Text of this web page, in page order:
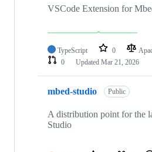
VSCode Extension for
TypeScript 0
0
Updated Mar 21, 2026
mbed-studio Public
A distribution point for the
Studio